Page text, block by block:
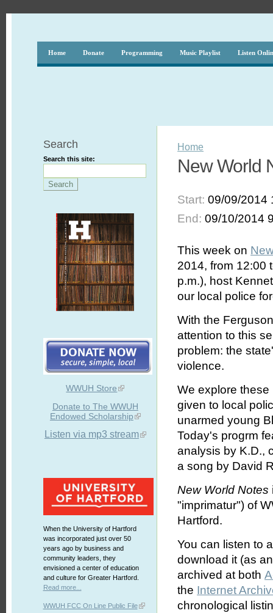
Home Donate Programming Music Playlist Listen
Search
Search this site:
WWUH Store
Donate to The WWUH
Endowed Scholarship
Listen via mp3 stream
When the University of Hartford
was incorporated just over 50
years ago by business and
community leaders, they
envisioned a center of education
and culture for Greater Hartford.
Read more...
WWUH FCC On Line Public File
Home
New World
Start:09/09/2014
End:09/10/2014
This week on
2014, from 12:00
p.m.), host
our local police
With the
attention to this
problem: the
violence.
We explore these
given to local
unarmed young
Today's progrm
analysis by K.D.,
a song by David
New World Notes
"imprimatur") of
Hartford.
You can listen to
download it (as
archived at both
the Internet
chronological